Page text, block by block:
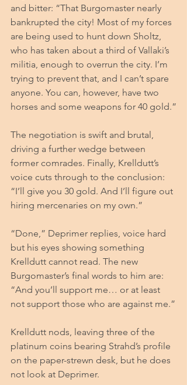
and bitter: “That Burgomaster nearly
bankrupted the city! Most of my forces
are being used to hunt down Sholtz,
who has taken about a third of Vallaki’s
militia, enough to overrun the city. I’m
trying to prevent that, and I can’t spare
anyone. You can, however, have two
horses and some weapons for 40 gold.”
The negotiation is swift and brutal,
driving a further wedge between
former comrades. Finally, Krelldutt’s
voice cuts through to the conclusion:
“I’ll give you 30 gold. And I’ll figure out
hiring mercenaries on my own.”
“Done,” Deprimer replies, voice hard
but his eyes showing something
Krelldutt cannot read. The new
Burgomaster’s final words to him are:
“And you’ll support me… or at least
not support those who are against me.”
Krelldutt nods, leaving three of the
platinum coins bearing Strahd’s profile
on the paper-strewn desk, but he does
not look at Deprimer.